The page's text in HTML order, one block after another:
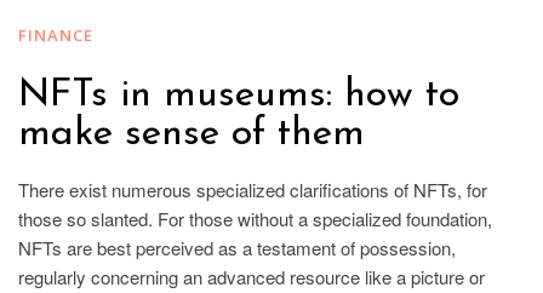
FINANCE
NFTs in museums: how to
make sense of them
There exist numerous specialized clarifications of NFTs, for
those so slanted. For those without a specialized foundation,
NFTs are best perceived as a testament of possession,
regularly concerning an advanced resource like a picture or